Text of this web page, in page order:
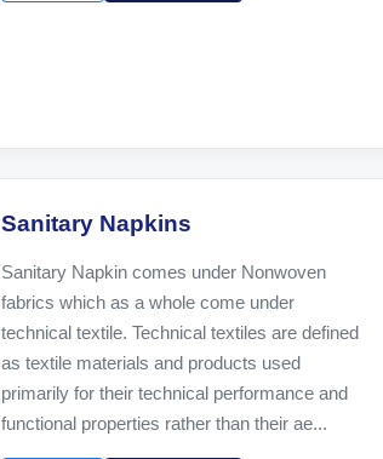
Sanitary Napkins
Sanitary Napkin comes under Nonwoven
fabrics which as a whole come under
technical textile. Technical textiles are defined
as textile materials and products used
primarily for their technical performance and
functional properties rather than their ae...